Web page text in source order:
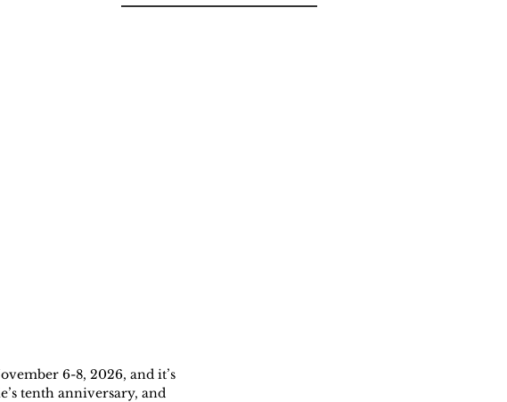
6-8, 2026, and it’s
tenth anniversary, and